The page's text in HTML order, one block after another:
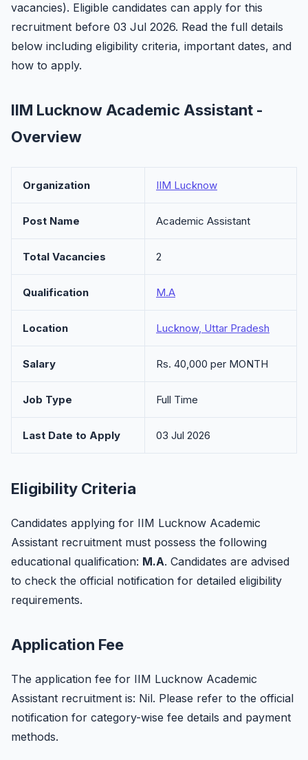
vacancies). Eligible candidates can apply for this
recruitment before 03 Jul 2026. Read the full details
below including eligibility criteria, important dates, and
how to apply.
IIM Lucknow Academic Assistant -
Overview
Organization IIM Lucknow
Post Name Academic Assistant
Total Vacancies 2
Qualification M.A
Location Lucknow, Uttar Pradesh
Salary Rs. 40,000 per MONTH
Job Type Full Time
Last Date to Apply 03 Jul 2026
Eligibility Criteria
Candidates applying for IIM Lucknow Academic
Assistant recruitment must possess the following
educational qualification: M.A. Candidates are advised
to check the official notification for detailed eligibility
requirements.
Application Fee
The application fee for IIM Lucknow Academic
Assistant recruitment is: Nil. Please refer to the official
notification for category-wise fee details and payment
methods.